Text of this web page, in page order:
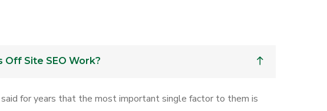
Off Site SEO Work?
for years that the most important single factor to them is